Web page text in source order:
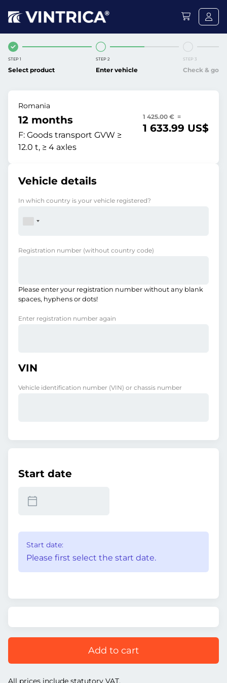
STEP 1
Select product
STEP 2
Enter vehicle
STEP 3
Check & go
Romania
12 months
F: Goods transport GVW ≥
12.0 t, ≥ 4 axles
1 425.00 € =
1 633.99 US$
Vehicle details
In which country is your vehicle registered?
Registration number (without country code)
Please enter your registration number without any blank
spaces, hyphens or dots!
Enter registration number again
VIN
Vehicle identification number (VIN) or chassis number
Start date
Start date:
Please first select the start date.
Add to cart
All prices include statutory VAT.